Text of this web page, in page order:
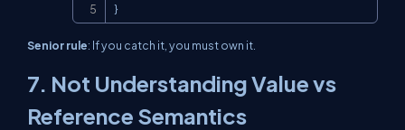
}
Senior rule: If you catch it, you mustown it.
7. Not Understanding Value vs
Reference Semantics